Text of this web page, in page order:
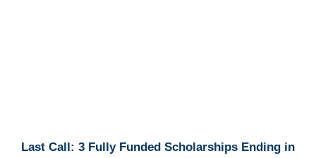
Last Call: 3 Fully Funded Scholarships Ending in